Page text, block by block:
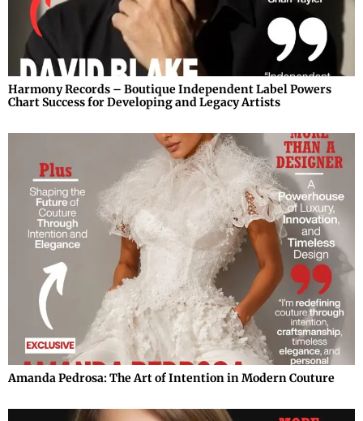
Harmony Records – Boutique Independent Label Powers
Chart Success for Developing and Legacy Artists
Amanda Pedrosa: The Art of Intention in Modern Couture